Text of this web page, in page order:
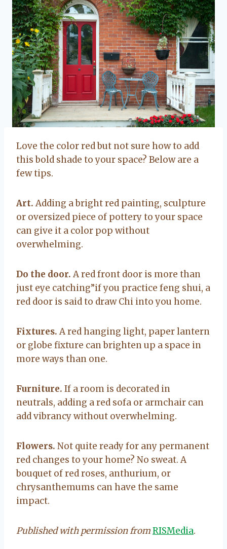
Love the color red but not sure how to add
this bold shade to your space? Below are a
few tips.
Art.Adding a bright red painting, sculpture
or oversized piece of pottery to your space
can give it a color pop without
overwhelming.
Do the door.A red front door is more than
just eye catching”if you practice feng shui, a
red door is said to draw Chi into you home.
Fixtures.A red hanging light, paper lantern
or globe fixture can brighten up a space in
more ways than one.
Furniture. If a room is decorated in
neutrals, adding a red sofa or armchair can
add vibrancy without overwhelming.
Flowers. Not quite ready for any permanent
red changes to your home? No sweat. A
bouquet of red roses, anthurium, or
chrysanthemums can have the same
impact.
Published with permission fromRISMedia.